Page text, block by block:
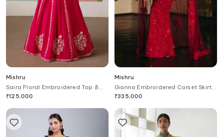
Mishru
Saira Floral Embroidered Top &
Skirt Set
₹125,000
Mishru
Gianna Embroidered Corset Skirt
Set
₹335,000